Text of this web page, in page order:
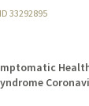
33292895